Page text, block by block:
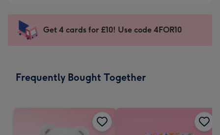
mm
impression
-
x
Sent
instantly
Get 4 cards for £10! Use code 4FOR10
Frequently Bought Together